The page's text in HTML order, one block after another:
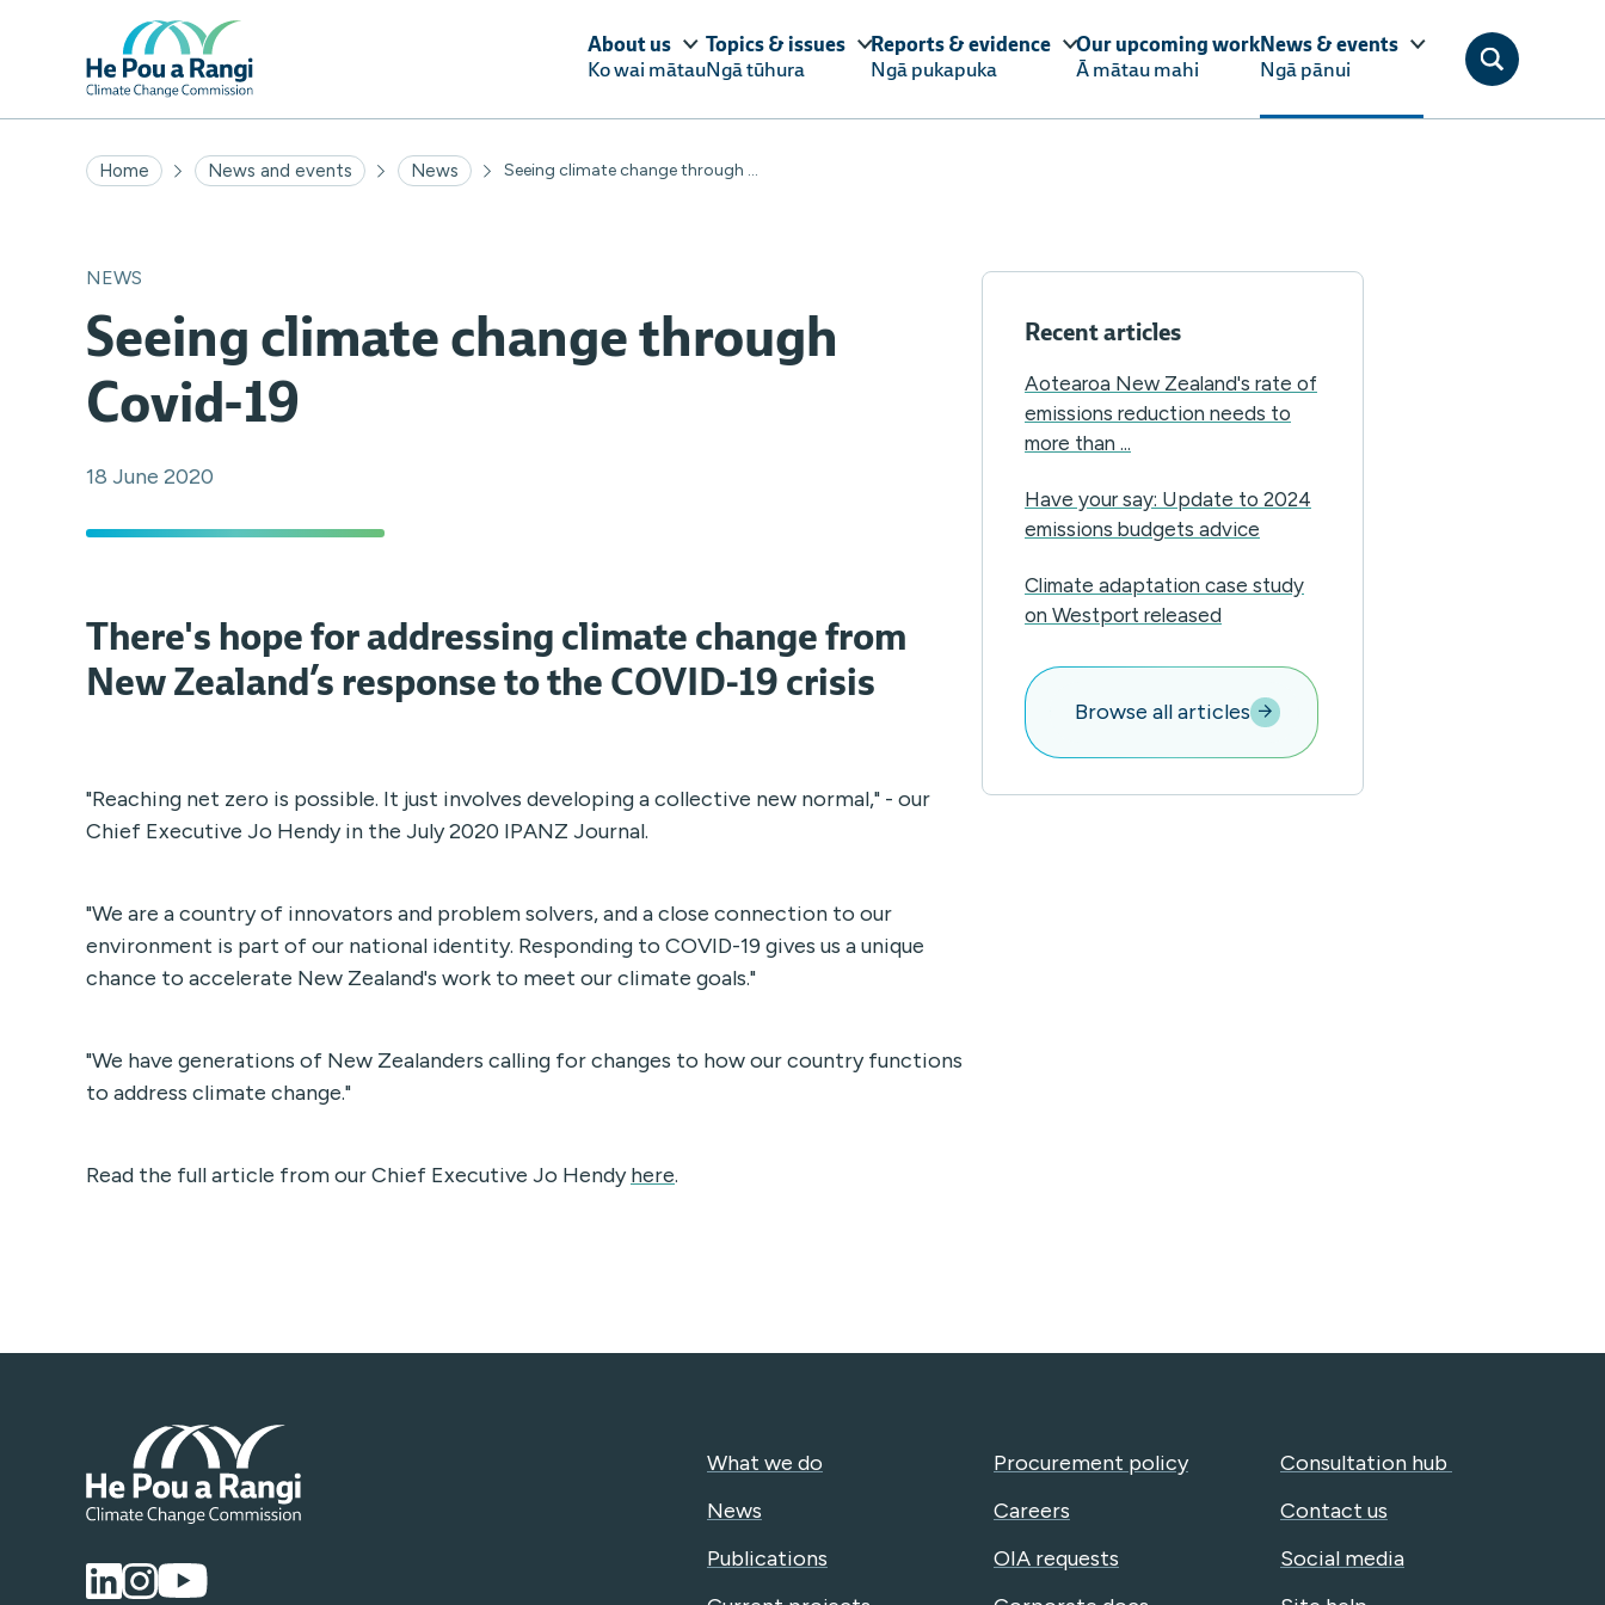
About us
Ko wai mātau
Topics & issues
Ngā tūhura
Reports & evidence
Ngā pukapuka
Our upcoming work
Ā mātau mahi
News & events
Ngā pānui
Home News and events News Seeing climate change through ...
NEWS
Seeing climate change through
Covid-19
18 June 2020
There's hope for addressing climate change from
New Zealand’s response to the COVID-19 crisis
"Reaching net zero is possible. It just involves developing a collective new normal," - our
Chief Executive Jo Hendy in the July 2020 IPANZ Journal.
"We are a country of innovators and problem solvers, and a close connection to our
environment is part of our national identity. Responding to COVID-19 gives us a unique
chance to accelerate New Zealand's work to meet our climate goals."
"We have generations of New Zealanders calling for changes to how our country functions
to address climate change."
Read the full article from our Chief Executive Jo Hendyhere.
Recent articles
Aotearoa New Zealand's rate of
emissions reduction needs to
more than ...
Have your say: Update to 2024
emissions budgets advice
Climate adaptation case study
on Westport released
Browse all articles
What we do
News
Publications
Procurement policy
Careers
OIA requests
Consultation hub
Contact us
Social media